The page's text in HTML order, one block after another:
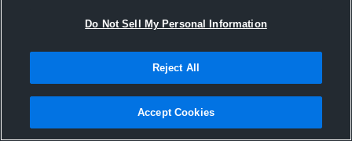
Oconee County High School
Do Not Sell My Personal Information
Reject All
Accept Cookies